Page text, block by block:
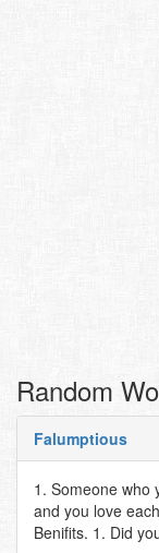
Random
Falumptious
1. Someone who
and you love
Benifits. 1. Did